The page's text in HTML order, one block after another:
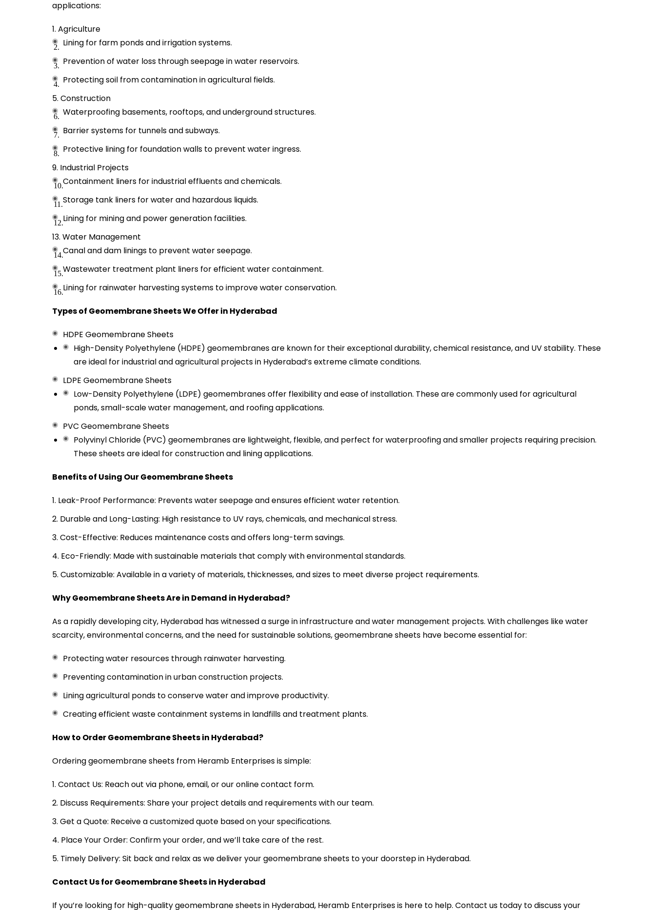
applications:
Agriculture
Lining for farm ponds and irrigation systems.
Prevention of water loss through seepage in water reservoirs.
Protecting soil from contamination in agricultural fields.
Construction
Waterproofing basements, rooftops, and underground structures.
Barrier systems for tunnels and subways.
Protective lining for foundation walls to prevent water ingress.
Industrial Projects
Containment liners for industrial effluents and chemicals.
Storage tank liners for water and hazardous liquids.
Lining for mining and power generation facilities.
Water Management
Canal and dam linings to prevent water seepage.
Wastewater treatment plant liners for efficient water containment.
Lining for rainwater harvesting systems to improve water conservation.
Types of Geomembrane Sheets We Offer in Hyderabad
HDPE Geomembrane Sheets
High-Density Polyethylene (HDPE) geomembranes are known for their exceptional durability, chemical resistance, and UV stability. These
are ideal for industrial and agricultural projects in Hyderabad’s extreme climate conditions.
LDPE Geomembrane Sheets
Low-Density Polyethylene (LDPE) geomembranes offer flexibility and ease of installation. These are commonly used for agricultural
ponds, small-scale water management, and roofing applications.
PVC Geomembrane Sheets
Polyvinyl Chloride (PVC) geomembranes are lightweight, flexible, and perfect for waterproofing and smaller projects requiring precision.
These sheets are ideal for construction and lining applications.
Benefits of Using Our Geomembrane Sheets
Leak-Proof Performance: Prevents water seepage and ensures efficient water retention.
Durable and Long-Lasting: High resistance to UV rays, chemicals, and mechanical stress.
Cost-Effective: Reduces maintenance costs and offers long-term savings.
Eco-Friendly: Made with sustainable materials that comply with environmental standards.
Customizable: Available in a variety of materials, thicknesses, and sizes to meet diverse project requirements.
Why Geomembrane Sheets Are in Demand in Hyderabad?
As a rapidly developing city, Hyderabad has witnessed a surge in infrastructure and water management projects. With challenges like water
scarcity, environmental concerns, and the need for sustainable solutions, geomembrane sheets have become essential for:
Protecting water resources through rainwater harvesting.
Preventing contamination in urban construction projects.
Lining agricultural ponds to conserve water and improve productivity.
Creating efficient waste containment systems in landfills and treatment plants.
How to Order Geomembrane Sheets in Hyderabad?
Ordering geomembrane sheets from Heramb Enterprises is simple:
Contact Us: Reach out via phone, email, or our online contact form.
Discuss Requirements: Share your project details and requirements with our team.
Get a Quote: Receive a customized quote based on your specifications.
Place Your Order: Confirm your order, and we’ll take care of the rest.
Timely Delivery: Sit back and relax as we deliver your geomembrane sheets to your doorstep in Hyderabad.
Contact Us for Geomembrane Sheets in Hyderabad
If you’re looking for high-quality geomembrane sheets in Hyderabad, Heramb Enterprises is here to help. Contact us today to discuss your